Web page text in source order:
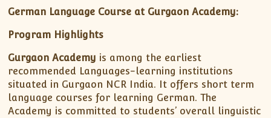
German Language Course at Gurgaon Academy:
Program Highlights
Gurgaon Academy is among the earliest
recommended Languages-learning institutions
situated in Gurgaon NCR India. It offers short term
language courses for learning German. The
Academy is committed to students’ overall linguistic